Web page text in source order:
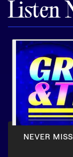
Pricing
Customers
Resources
Listen
NEVER